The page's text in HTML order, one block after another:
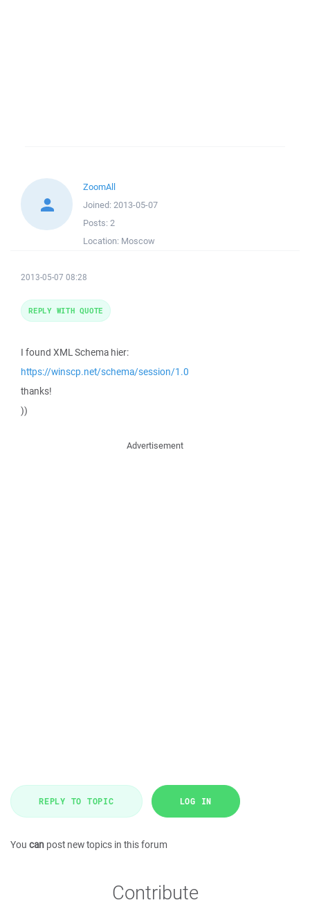
ZoomAll
Joined: 2013-05-07
Posts: 2
Location: Moscow
2013-05-07 08:28
I found XML Schema hier:
https://winscp.net/schema/session/1.0
thanks!
))
REPLY WITH QUOTE
Advertisement
REPLY TO TOPIC LOG IN
You can post new topics in this forum
Contribute